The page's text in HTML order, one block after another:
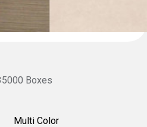
Boxes
Multi Color